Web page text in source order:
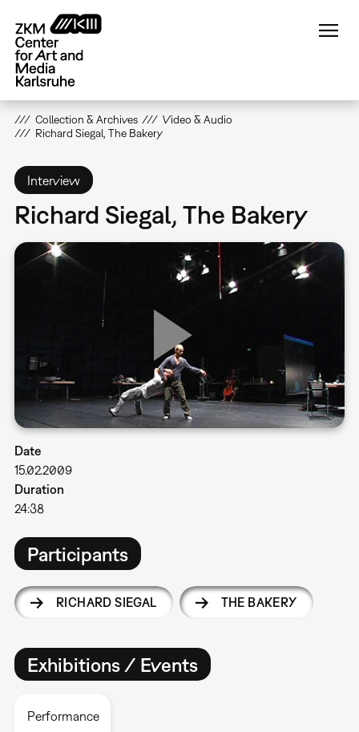
main
content
Collection & Archives
Video & Audio
Richard Siegal, The Bakery
Interview
Richard Siegal, The Bakery
Date
15.02.2009
Duration
24:38
Participants
RICHARD SIEGAL THE BAKERY
Exhibitions / Events
Performance